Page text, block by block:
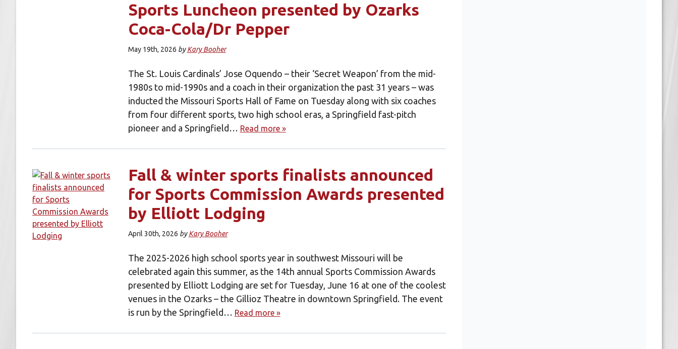
Sports Luncheon presented by Ozarks
Coca-Cola/Dr Pepper
May 19th, 2026 byKary Booher
The St. Louis Cardinals’ Jose Oquendo – their ‘Secret Weapon’ from the mid-
1980s to mid-1990s and a coach in their organization the past 31 years – was
inducted the Missouri Sports Hall of Fame on Tuesday along with six coaches
from four different sports, two high school eras, a Springfield fast-pitch
pioneer and a Springfield… Read more »
Fall & winter sports finalists announced
for Sports Commission Awards presented
by Elliott Lodging
April 30th, 2026 byKary Booher
The 2025-2026 high school sports year in southwest Missouri will be
celebrated again this summer, as the 14th annual Sports Commission Awards
presented by Elliott Lodging are set for Tuesday, June 16 at one of the coolest
venues in the Ozarks – the Gillioz Theatre in downtown Springfield. The event
is run by the Springfield… Read more »